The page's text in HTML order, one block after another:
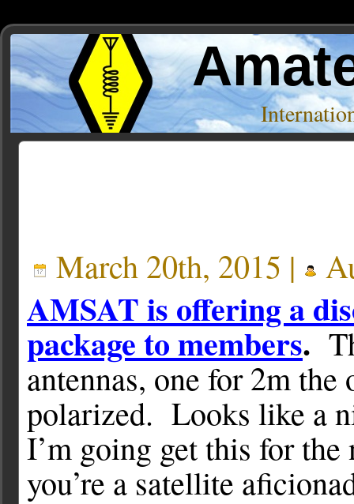
March 20th, 2015 |
AMSAT is offering a
package to members.
antennas, one for 2m
polarized. Looks like a
I’m going get this for
you’re a satellite